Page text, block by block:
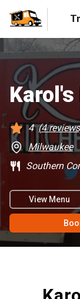
4 (4
Milwaukee
Southern
View Menu